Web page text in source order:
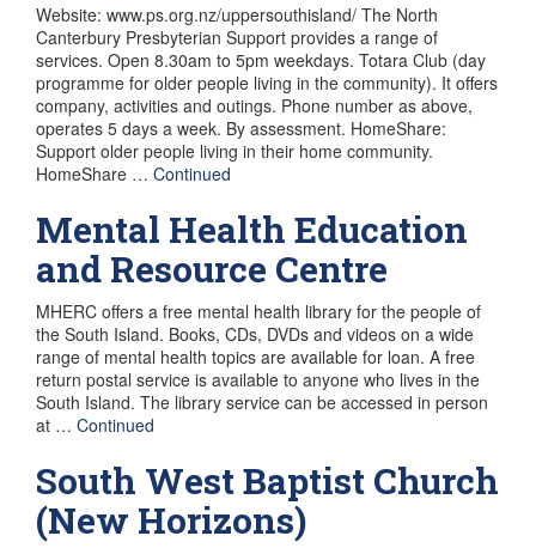
Website: www.ps.org.nz/uppersouthisland/ The North
Canterbury Presbyterian Support provides a range of
services. Open 8.30am to 5pm weekdays. Totara Club (day
programme for older people living in the community). It offers
company, activities and outings. Phone number as above,
operates 5 days a week. By assessment. HomeShare:
Support older people living in their home community.
HomeShare … Continued
Mental Health Education
and Resource Centre
MHERC offers a free mental health library for the people of
the South Island. Books, CDs, DVDs and videos on a wide
range of mental health topics are available for loan. A free
return postal service is available to anyone who lives in the
South Island. The library service can be accessed in person
at … Continued
South West Baptist Church
(New Horizons)